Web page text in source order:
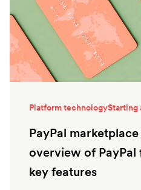
Platform technologyStarting
PayPal
overview of
key features